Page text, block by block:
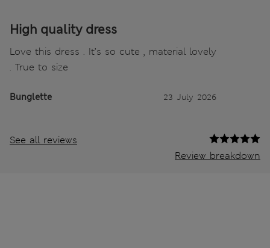
High quality dress
Love this dress . It’s so cute , material lovely
. True to size
Bunglette 23 July 2026
See all reviews
Review breakdown